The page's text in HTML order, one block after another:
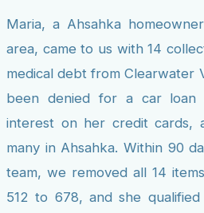
Maria, a Ahsahka
area, came to us with 14
medical debt from Clearwater
been denied for a car loan
interest on her credit cards,
many in Ahsahka. Within 90
team, we removed all 14
512 to 678, and she